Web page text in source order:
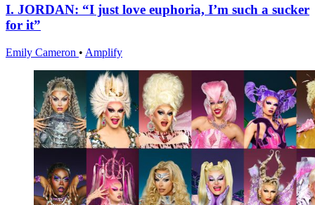
I. JORDAN: “I just love euphoria, I’m such a sucker
for it”
Emily Cameron • Amplify